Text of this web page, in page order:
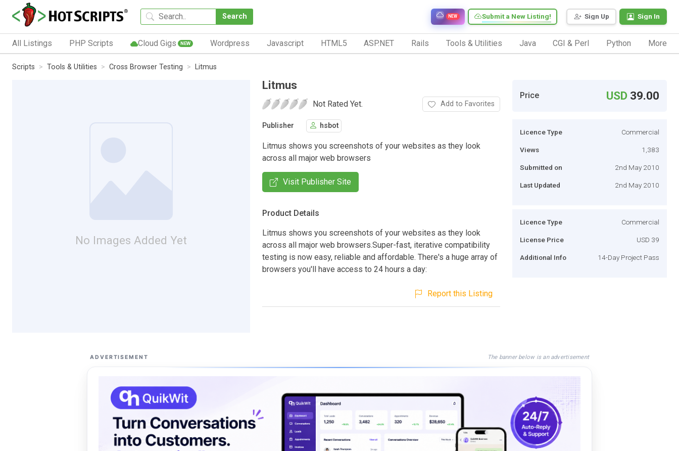
Search Sign Up Sign In
Submit a New Listing!
NEW
All Listings PHP Scripts Cloud Gigs NEW Wordpress Javascript HTML5 ASP.NET Rails Tools & Utilities Java CGI & Perl Python More
Scripts Tools & Utilities Cross Browser Testing Litmus
No Images Added Yet
Litmus
Not Rated Yet. Add to Favorites
Publisher hsbot
Litmus shows you screenshots of your websites as they look
across all major web browsers
Visit Publisher Site
Product Details
Litmus shows you screenshots of your websites as they look
across all major web browsers.Super-fast, iterative compatibility
testing is now easy, reliable and affordable. There's a huge array of
browsers you'll have access to 24 hours a day:
Report this Listing
Price USD 39.00
Licence Type Commercial
Views 1,383
Submitted on 2nd May 2010
Last Updated 2nd May 2010
Licence Type Commercial
License Price USD 39
Additional Info 14-Day Project Pass
ADVERTISEMENT The banner below is an advertisement